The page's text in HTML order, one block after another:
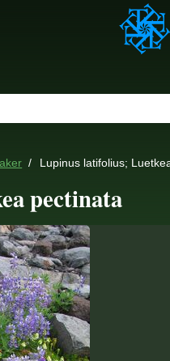
Lupinus latifolius;
pectinata